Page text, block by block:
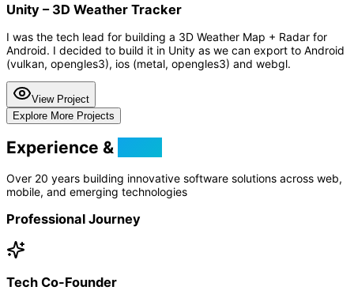
Unity – 3D Weather Tracker
I was the tech lead for building a 3D Weather Map + Radar for
Android. I decided to build it in Unity as we can export to Android
(vulkan, opengles3), ios (metal, opengles3) and webgl.
View Project
Explore More Projects
Experience &
Over 20 years building innovative software solutions across web,
mobile, and emerging technologies
Professional Journey
Tech Co-Founder